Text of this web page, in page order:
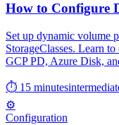
How to Configure
Set up dynamic volume
StorageClasses. Learn
GCP PD, Azure Disk,
⏱ 15 minutes
⚙️
Configuration